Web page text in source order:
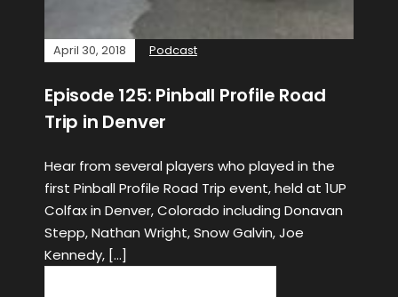
April 30, 2018 Podcast
Episode 125: Pinball Profile Road
Trip in Denver
Hear from several players who played in the
first Pinball Profile Road Trip event, held at 1UP
Colfax in Denver, Colorado including Donavan
Stepp, Nathan Wright, Snow Galvin, Joe
Kennedy, […]